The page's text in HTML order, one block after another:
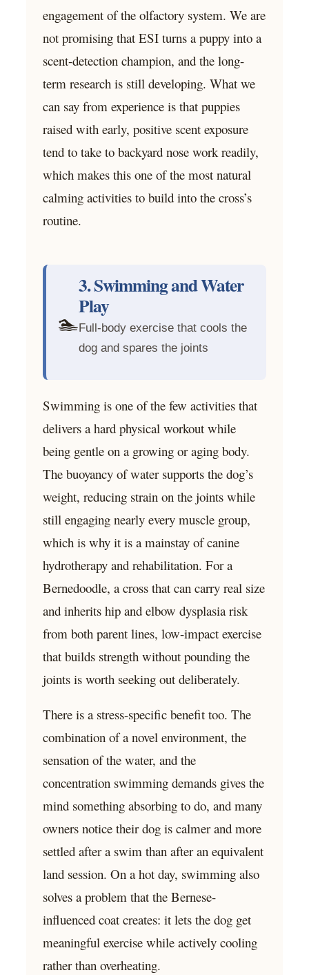
engagement of the olfactory system. We are
not promising that ESI turns a puppy into a
scent-detection champion, and the long-
term research is still developing. What we
can say from experience is that puppies
raised with early, positive scent exposure
tend to take to backyard nose work readily,
which makes this one of the most natural
calming activities to build into the cross’s
routine.
🏊
3. Swimming and Water
Play
Full-body exercise that cools the
dog and spares the joints
Swimming is one of the few activities that
delivers a hard physical workout while
being gentle on a growing or aging body.
The buoyancy of water supports the dog’s
weight, reducing strain on the joints while
still engaging nearly every muscle group,
which is why it is a mainstay of canine
hydrotherapy and rehabilitation. For a
Bernedoodle, a cross that can carry real size
and inherits hip and elbow dysplasia risk
from both parent lines, low-impact exercise
that builds strength without pounding the
joints is worth seeking out deliberately.
There is a stress-specific benefit too. The
combination of a novel environment, the
sensation of the water, and the
concentration swimming demands gives the
mind something absorbing to do, and many
owners notice their dog is calmer and more
settled after a swim than after an equivalent
land session. On a hot day, swimming also
solves a problem that the Bernese-
influenced coat creates: it lets the dog get
meaningful exercise while actively cooling
rather than overheating.